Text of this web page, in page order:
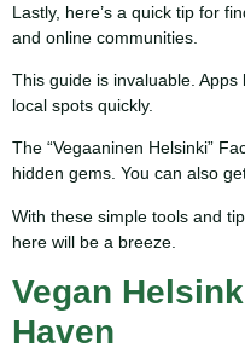
Lastly, here’s a quick tip for
and online communities.
This guide is invaluable. Apps
local spots quickly.
The “Vegaaninen Helsinki”
hidden gems. You can also
With these simple tools and
here will be a breeze.
Vegan
Haven